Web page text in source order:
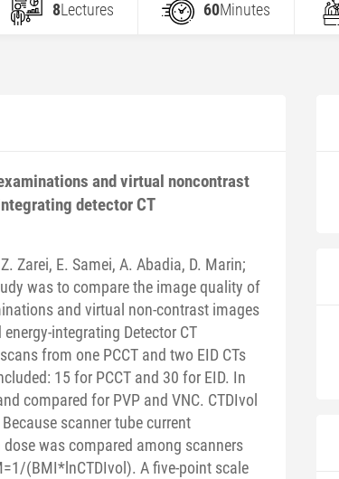
8Lectures 60Minutes
and virtual noncontrast
detector CT
Zarei, E. Samei, A. Abadia, D. Marin;
was to compare the image quality of
and virtual non-contrast images
integrating Detector CT
from one PCCT and two EID CTs
15 for PCCT and 30 for EID. In
compared for PVP and VNC. CTDIvol
scanner tube current
was compared among scanners
(BMI*lnCTDIvol). A five-point scale